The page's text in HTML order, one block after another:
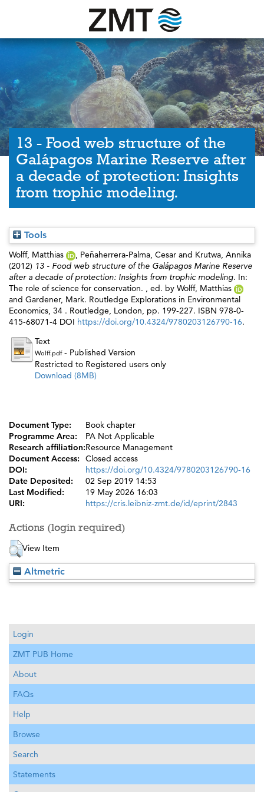
13 - Food web structure of the
Galápagos Marine Reserve after
a decade of protection: Insights
from trophic modeling.
Tools
Wolff, Matthias , Peñaherrera-Palma, Cesar and Krutwa, Annika
(2012) 13 - Food web structure of the Galápagos Marine Reserve
after a decade of protection: Insights from trophic modeling. In:
The role of science for conservation. , ed. by Wolff, Matthias
and Gardener, Mark. Routledge Explorations in Environmental
Economics, 34 . Routledge, London, pp. 199-227. ISBN 978-0-
415-68071-4 DOI https://doi.org/10.4324/9780203126790-16.
Text
Wolff.pdf- Published Version
Restricted to Registered users only
Download (8MB)
Document Type:
Book chapter
Programme Area:
PA Not Applicable
Research affiliation:Resource Management
Document Access:
Closed access
DOI:
https://doi.org/10.4324/9780203126790-16
Date Deposited:
02 Sep 2019 14:53
Last Modified:
19 May 2026 16:03
URI:
https://cris.leibniz-zmt.de/id/eprint/2843
Actions (login required)
View Item
Altmetric
Login
ZMT PUB Home
About
FAQs
Help
Browse
Search
Statements